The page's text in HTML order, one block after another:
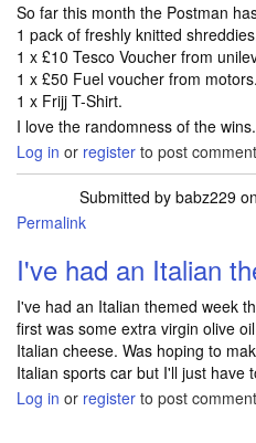
So far this month the Postman
1 pack of freshly knitted
1 x £10 Tesco Voucher from
1 x £50 Fuel voucher from
1 x Frijj T-Shirt.
I love the randomness of the wins.
Log in or register to post
Submitted by babz229
Permalink
I've had an Italian
I've had an Italian themed week
first was some extra virgin olive
Italian cheese. Was hoping to
Italian sports car but I'll just have
Log in or register to post